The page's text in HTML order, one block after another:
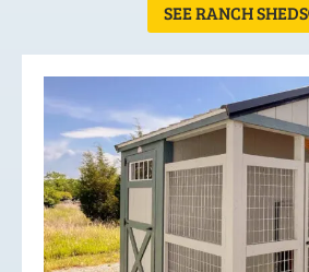
SEE RANCH SHEDS